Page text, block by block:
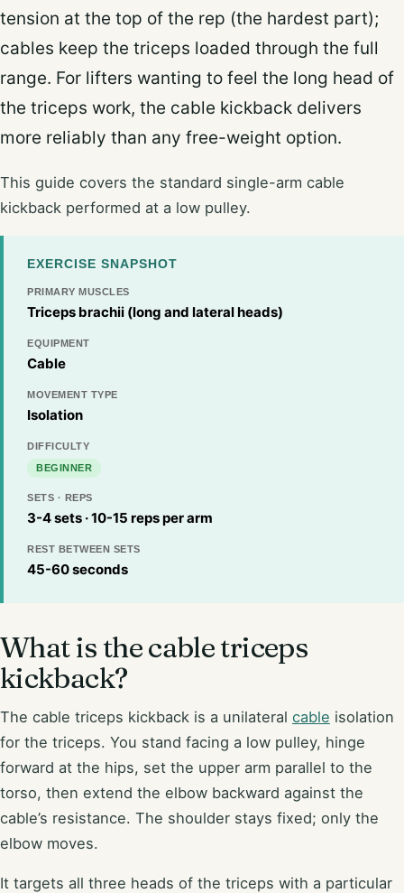
tension at the top of the rep (the hardest part);
cables keep the triceps loaded through the full
range. For lifters wanting to feel the long head of
the triceps work, the cable kickback delivers
more reliably than any free-weight option.
This guide covers the standard single-arm cable
kickback performed at a low pulley.
EXERCISE SNAPSHOT
PRIMARY MUSCLES
Triceps brachii (long and lateral heads)
EQUIPMENT
Cable
MOVEMENT TYPE
Isolation
DIFFICULTY
BEGINNER
SETS · REPS
3-4 sets · 10-15 reps per arm
REST BETWEEN SETS
45-60 seconds
What is the cable triceps
kickback?
The cable triceps kickback is a unilateral cable isolation
for the triceps. You stand facing a low pulley, hinge
forward at the hips, set the upper arm parallel to the
torso, then extend the elbow backward against the
cable’s resistance. The shoulder stays fixed; only the
elbow moves.
It targets all three heads of the triceps with a particular